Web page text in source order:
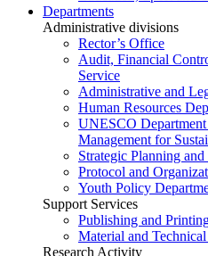
Departments
Administrative divisions
Rector’s Office
Audit, Financial
Service
Administrative and
Human Resources
UNESCO
Management for
Strategic Planning
Protocol and
Youth Policy
Support Services
Publishing and
Material and
Research Activity